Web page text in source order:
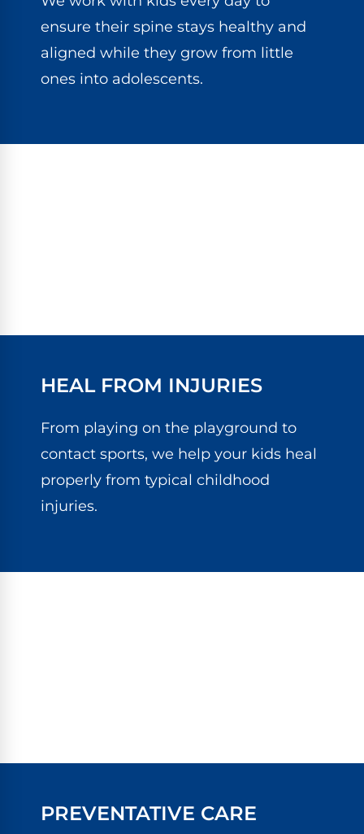
ensure their spine stays healthy and
aligned while they grow from little
ones into adolescents.
HEAL FROM INJURIES
From playing on the playground to
contact sports, we help your kids heal
properly from typical childhood
injuries.
PREVENTATIVE CARE